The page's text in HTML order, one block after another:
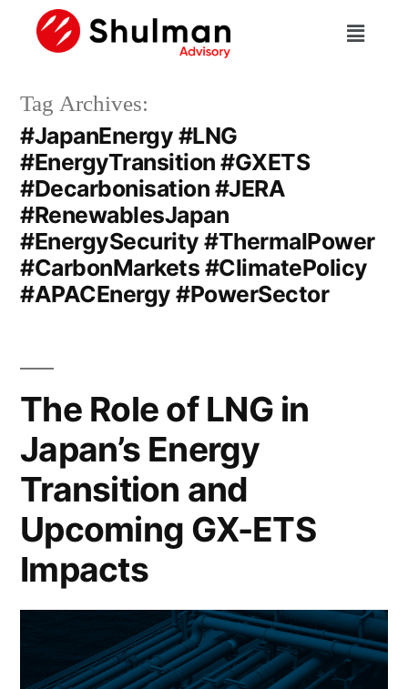
Tag Archives:
#JapanEnergy #LNG
#EnergyTransition #GXETS
#Decarbonisation #JERA
#RenewablesJapan
#EnergySecurity #ThermalPower
#CarbonMarkets #ClimatePolicy
#APACEnergy #PowerSector
The Role of LNG in
Japan’s Energy
Transition and
Upcoming GX-ETS
Impacts